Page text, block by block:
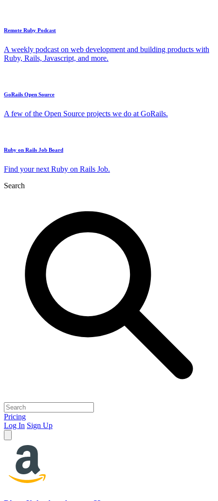
Remote Ruby Podcast
A weekly podcast on web development and building products with
Ruby, Rails, Javascript, and more.
GoRails Open Source
A few of the Open Source projects we do at GoRails.
Ruby on Rails Job Board
Find your next Ruby on Rails Job.
Search
Pricing
Log In Sign Up